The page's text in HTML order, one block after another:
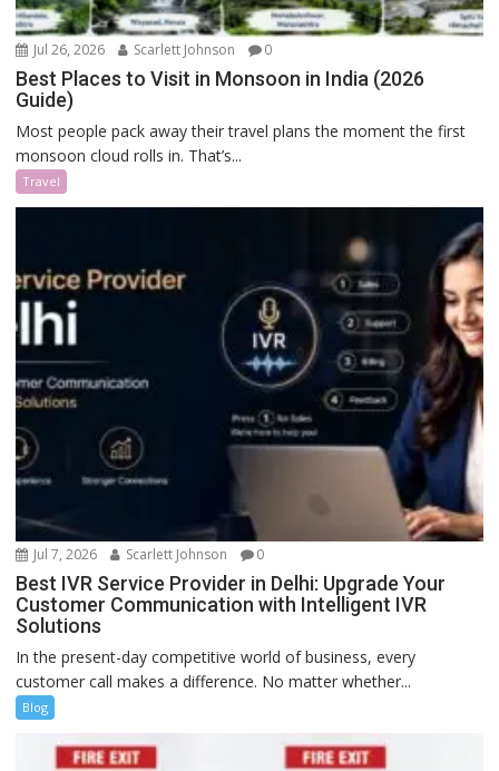
Jul 26, 2026 Scarlett Johnson 0
Best Places to Visit in Monsoon in India (2026
Guide)
Most people pack away their travel plans the moment the first
monsoon cloud rolls in. That’s...
Travel
Jul 7, 2026 Scarlett Johnson 0
Best IVR Service Provider in Delhi: Upgrade Your
Customer Communication with Intelligent IVR
Solutions
In the present-day competitive world of business, every
customer call makes a difference. No matter whether...
Blog